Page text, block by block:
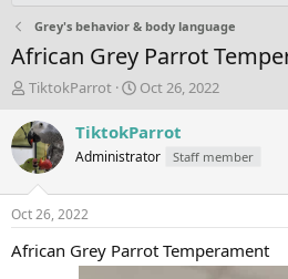
Grey's behavior & body language
African Grey Parrot
T
r
e
a
d
s
t
a
TiktokParrot
S
a
t
t
e
Oct 26, 2022
TiktokParrot
Administrator Staff member
Oct 26, 2022
African Grey Parrot Temperament